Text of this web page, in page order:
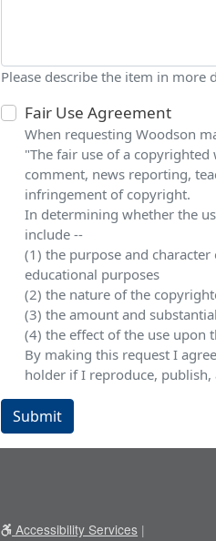
Please describe the item in more
Fair Use Agreement
When requesting Woodson
"The fair use of a
comment, news reporting,
infringement of copyright.
In determining whether the
include --
(1) the purpose and
educational purposes
(2) the nature of the
(3) the amount and
(4) the effect of the use upon
By making this request I
holder if I reproduce,
Submit
Accessibility Services |